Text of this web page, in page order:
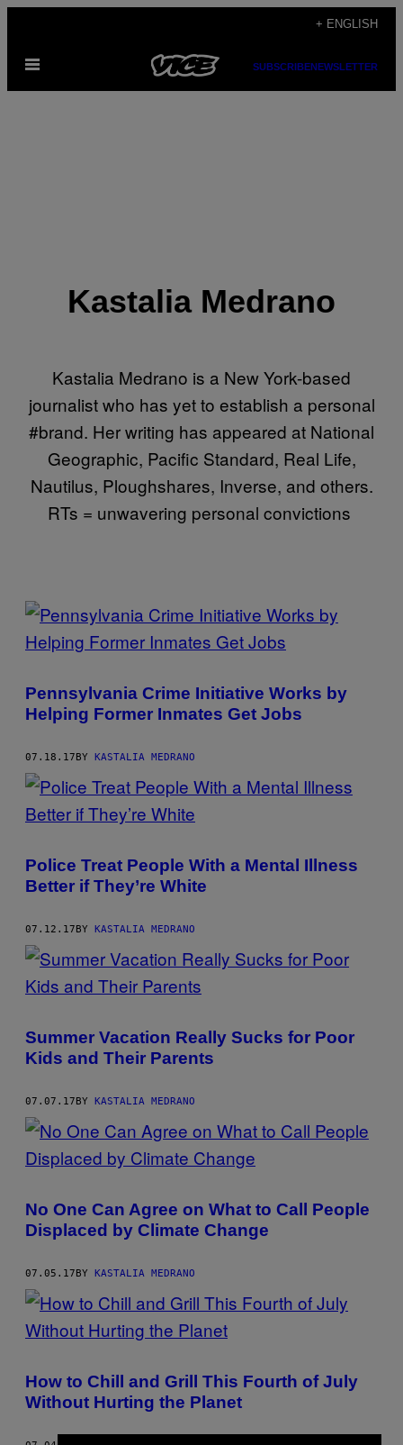
content
+ ENGLISH
Open
SUBSCRIBENEWSLETTER
Kastalia Medrano
Kastalia Medrano is a New York-based
journalist who has yet to establish a personal
#brand. Her writing has appeared at National
Geographic, Pacific Standard, Real Life,
Nautilus, Ploughshares, Inverse, and others.
RTs = unwavering personal convictions
POSTS
BY
THIS
AUTHOR
Pennsylvania Crime Initiative Works by
Helping Former Inmates Get Jobs
07.18.17BY KASTALIA MEDRANO
Police Treat People With a Mental Illness
Better if They’re White
07.12.17BY KASTALIA MEDRANO
Summer Vacation Really Sucks for Poor
Kids and Their Parents
07.07.17BY KASTALIA MEDRANO
No One Can Agree on What to Call People
Displaced by Climate Change
07.05.17BY KASTALIA MEDRANO
How to Chill and Grill This Fourth of July
Without Hurting the Planet